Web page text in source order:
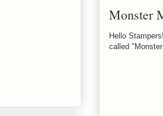
Monster
Hello
called